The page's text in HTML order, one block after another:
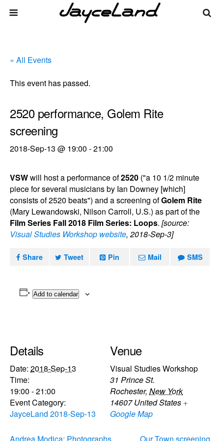
« All Events
This event has passed.
2520 performance, Golem Rite
screening
2018-Sep-13 @ 19:00 -21:00
VSWwill host a performance of2520 ("a 10 1/2 minute
piece for several musicians by Ian Downey [which]
consists of 2520 beats") and a screening ofGolem Rite
(Mary Lewandowski, Nilson Carroll, U.S.) as part of the
Film Series Fall 2018 Film Series: Loops. [source:
Visual Studies Workshop website, 2018-Sep-3]
Share Tweet Pin Mail SMS
Add to calendar
Details
Date: 2018-Sep-13
Time:
19:00 - 21:00
Event Category:
JayceLand 2018-Sep-13
Venue
Visual Studies Workshop
31 Prince St.
Rochester, New York
14607 United States +
Google Map